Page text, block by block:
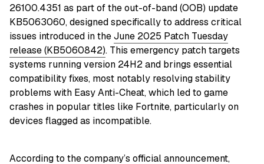
26100.4351 as part of the out-of-band (OOB) update
KB5063060, designed specifically to address critical
issues introduced in theJune 2025 Patch Tuesday
release (KB5060842). This emergency patch targets
systems running version 24H2 and brings essential
compatibility fixes, most notably resolving stability
problems with Easy Anti-Cheat, which led to game
crashes in popular titles like Fortnite, particularly on
devices flagged as incompatible.
According to the company’s official announcement,